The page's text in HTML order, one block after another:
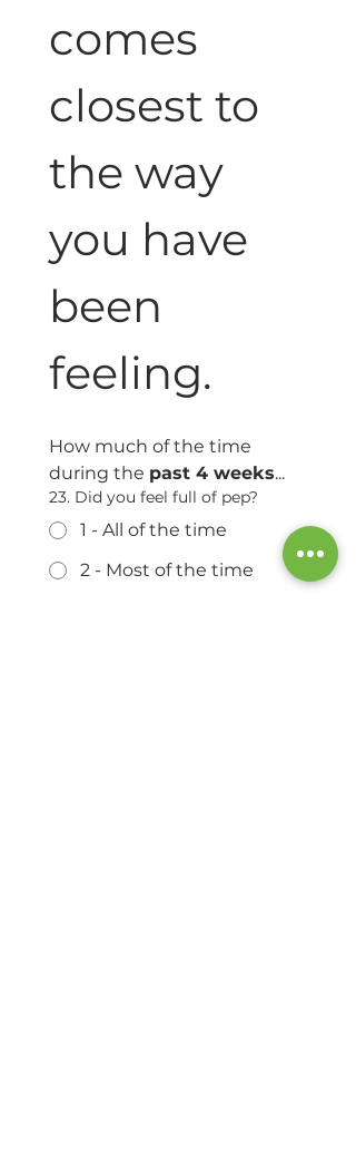
comes
closest to
the way
you have
been
feeling.
How much of the time
during the past 4 weeks...
23. Did you feel full of pep?
1 - All of the time
2 - Most of the time